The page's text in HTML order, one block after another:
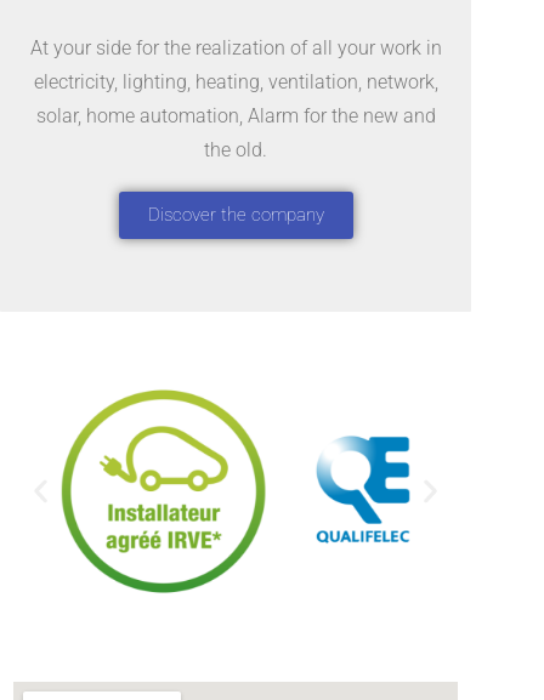
At your side for the realization of all your work in
electricity, lighting, heating, ventilation, network,
solar, home automation, Alarm for the new and
the old.
Discover the company